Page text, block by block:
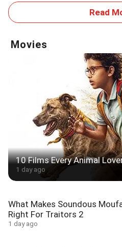
Read
Movies
10 Films Every Animal
1 day ago
What Makes Soundous
Right For Traitors 2
1 day ago